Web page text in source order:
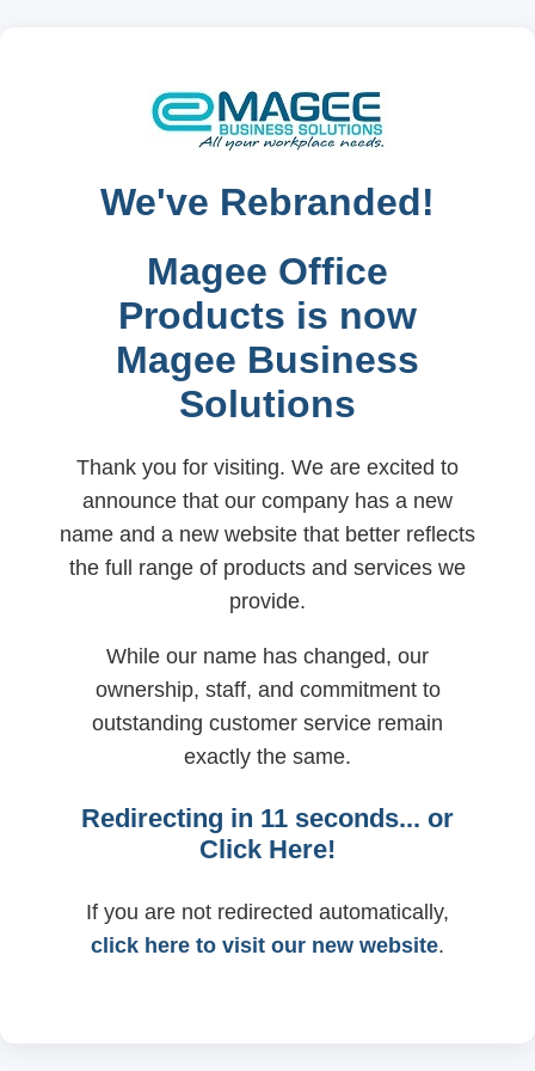
We've Rebranded!
Magee Office
Products is now
Magee Business
Solutions
Thank you for visiting. We are excited to
announce that our company has a new
name and a new website that better reflects
the full range of products and services we
provide.
While our name has changed, our
ownership, staff, and commitment to
outstanding customer service remain
exactly the same.
Redirecting in 11 seconds... or
Click Here!
If you are not redirected automatically,
click here to visit our new website.